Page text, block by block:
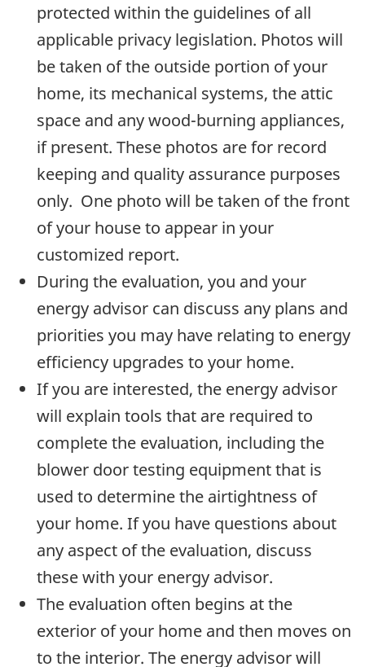
protected within the guidelines of all
applicable privacy legislation. Photos will
be taken of the outside portion of your
home, its mechanical systems, the attic
space and any wood-burning appliances,
if present. These photos are for record
keeping and quality assurance purposes
only. One photo will be taken of the front
of your house to appear in your
customized report.
During the evaluation, you and your
energy advisor can discuss any plans and
priorities you may have relating to energy
efficiency upgrades to your home.
If you are interested, the energy advisor
will explain tools that are required to
complete the evaluation, including the
blower door testing equipment that is
used to determine the airtightness of
your home. If you have questions about
any aspect of the evaluation, discuss
these with your energy advisor.
The evaluation often begins at the
exterior of your home and then moves on
to the interior. The energy advisor will